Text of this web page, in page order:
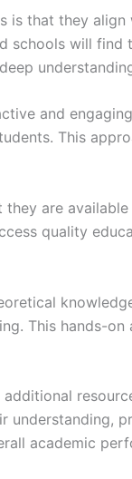
is that they
schools will
and
This
are
quality
This hands-
academic